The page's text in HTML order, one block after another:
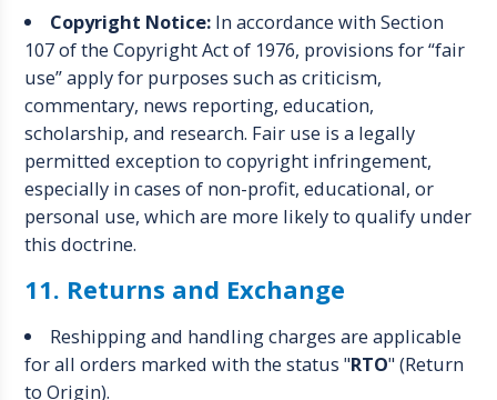
Copyright Notice: In accordance with Section
107 of the Copyright Act of 1976, provisions for “fair
use” apply for purposes such as criticism,
commentary, news reporting, education,
scholarship, and research. Fair use is a legally
permitted exception to copyright infringement,
especially in cases of non-profit, educational, or
personal use, which are more likely to qualify under
this doctrine.
11. Returns and Exchange
Reshipping and handling charges are applicable
for all orders marked with the status "RTO" (Return
to Origin).